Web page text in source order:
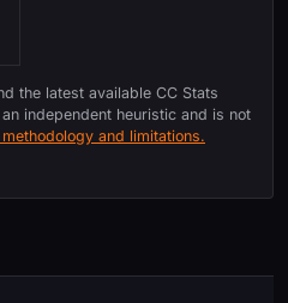
the latest available CC Stats
independent heuristic and is not
methodology and limitations.